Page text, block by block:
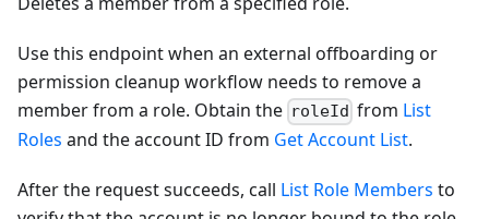
Use this endpoint when an external offboarding or
permission cleanup workflow needs to remove a
member from a role. Obtain the roleId from List
Roles and the account ID from Get Account List.
After the request succeeds, call List Role Members to